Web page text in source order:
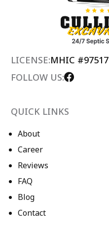
LICENSE:MHIC #97517
FOLLOW US:
QUICK LINKS
About
Career
Reviews
FAQ
Blog
Contact